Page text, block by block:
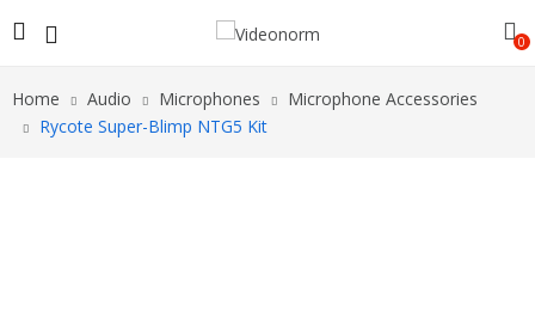
0
Home Audio Microphones
Microphone Accessories
Rycote Super-Blimp NTG5 Kit